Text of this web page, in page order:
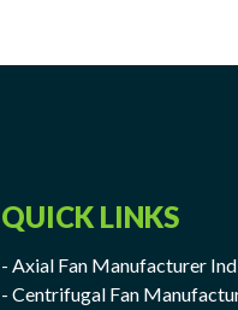
QUICK LINKS
- Axial Fan Manufacturer
- Centrifugal Fan